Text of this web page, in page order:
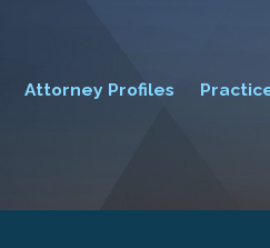
Attorney Profiles